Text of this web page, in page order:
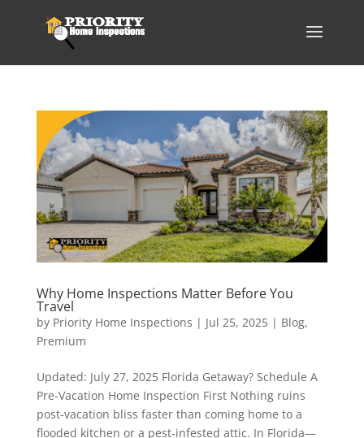
Why Home Inspections Matter Before You
Travel
by Priority Home Inspections | Jul 25, 2025| Blog,
Premium
Updated: July 27, 2025 Florida Getaway? Schedule A
Pre-Vacation Home Inspection First Nothing ruins
post-vacation bliss faster than coming home to a
flooded kitchen or a pest-infested attic. In Florida—